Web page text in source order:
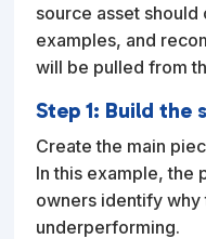
source asset
examples, and
will be pulled from
Step 1: Build the
Create the main
In this example, the
owners identify why
underperforming.